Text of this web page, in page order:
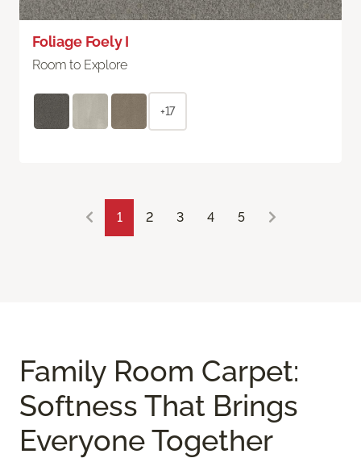
Foliage Foely I
Room to Explore
+17
1 2 3 4 5
Family Room Carpet:
Softness That Brings
Everyone Together